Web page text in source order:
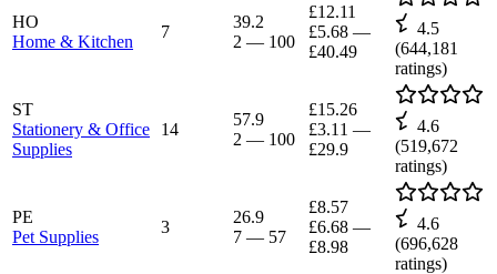
HO
Home & Kitchen
7
39.2
2 — 100
£12.11
£5.68 —
£40.49
4.5
(644,181
ratings)
ST
Stationery & Office
Supplies
14
57.9
2 — 100
£15.26
£3.11 —
£29.9
4.6
(519,672
ratings)
PE
Pet Supplies
3
26.9
7 — 57
£8.57
£6.68 —
£8.98
4.6
(696,628
ratings)